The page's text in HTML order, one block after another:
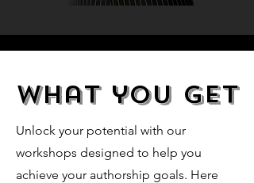
what you get
Unlock your potential with our
workshops designed to help you
achieve your authorship goals. Here